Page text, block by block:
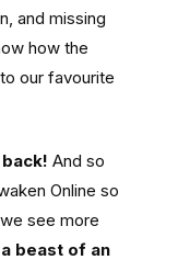
and missing
how the
our favourite
And so
Online so
see more
beast of an